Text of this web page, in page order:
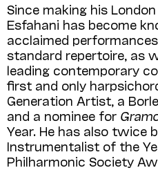
Since making his
Esfahani has become
acclaimed
standard repertoire, as
leading contemporary
first and only
Generation Artist, a
and a nominee for
Year. He has also twice
Instrumentalist of the
Philharmonic Society